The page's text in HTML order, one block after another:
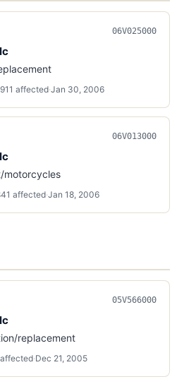
06V025000
affected·Jan 30, 2006
06V013000
motorcycles
affected·Jan 18, 2006
05V566000
replacement
affected·Dec 21, 2005